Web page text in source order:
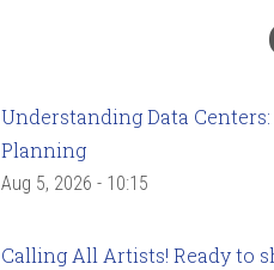
Understanding Data
Planning
Aug 5, 2026 - 10:15
Calling All Artists! Ready to